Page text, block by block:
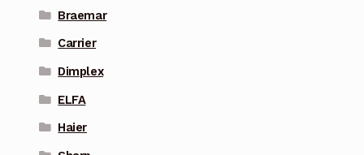
Braemar
Carrier
Dimplex
ELFA
Haier